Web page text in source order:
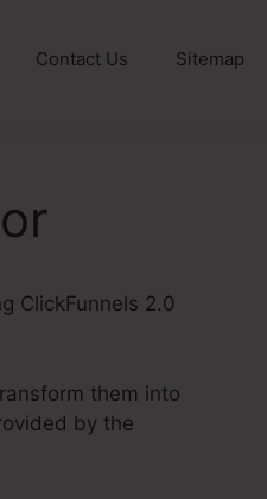
Contact Us Sitemap
ClickFunnels 2.0
them into
by the